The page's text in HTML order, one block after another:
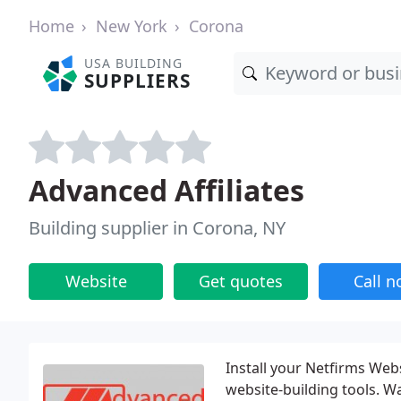
Home New York Corona
USA BUILDING
SUPPLIERS
Advanced Affiliates
Building supplier in Corona, NY
Website Get quotes Call
Install your Netfirms
website-building tools.